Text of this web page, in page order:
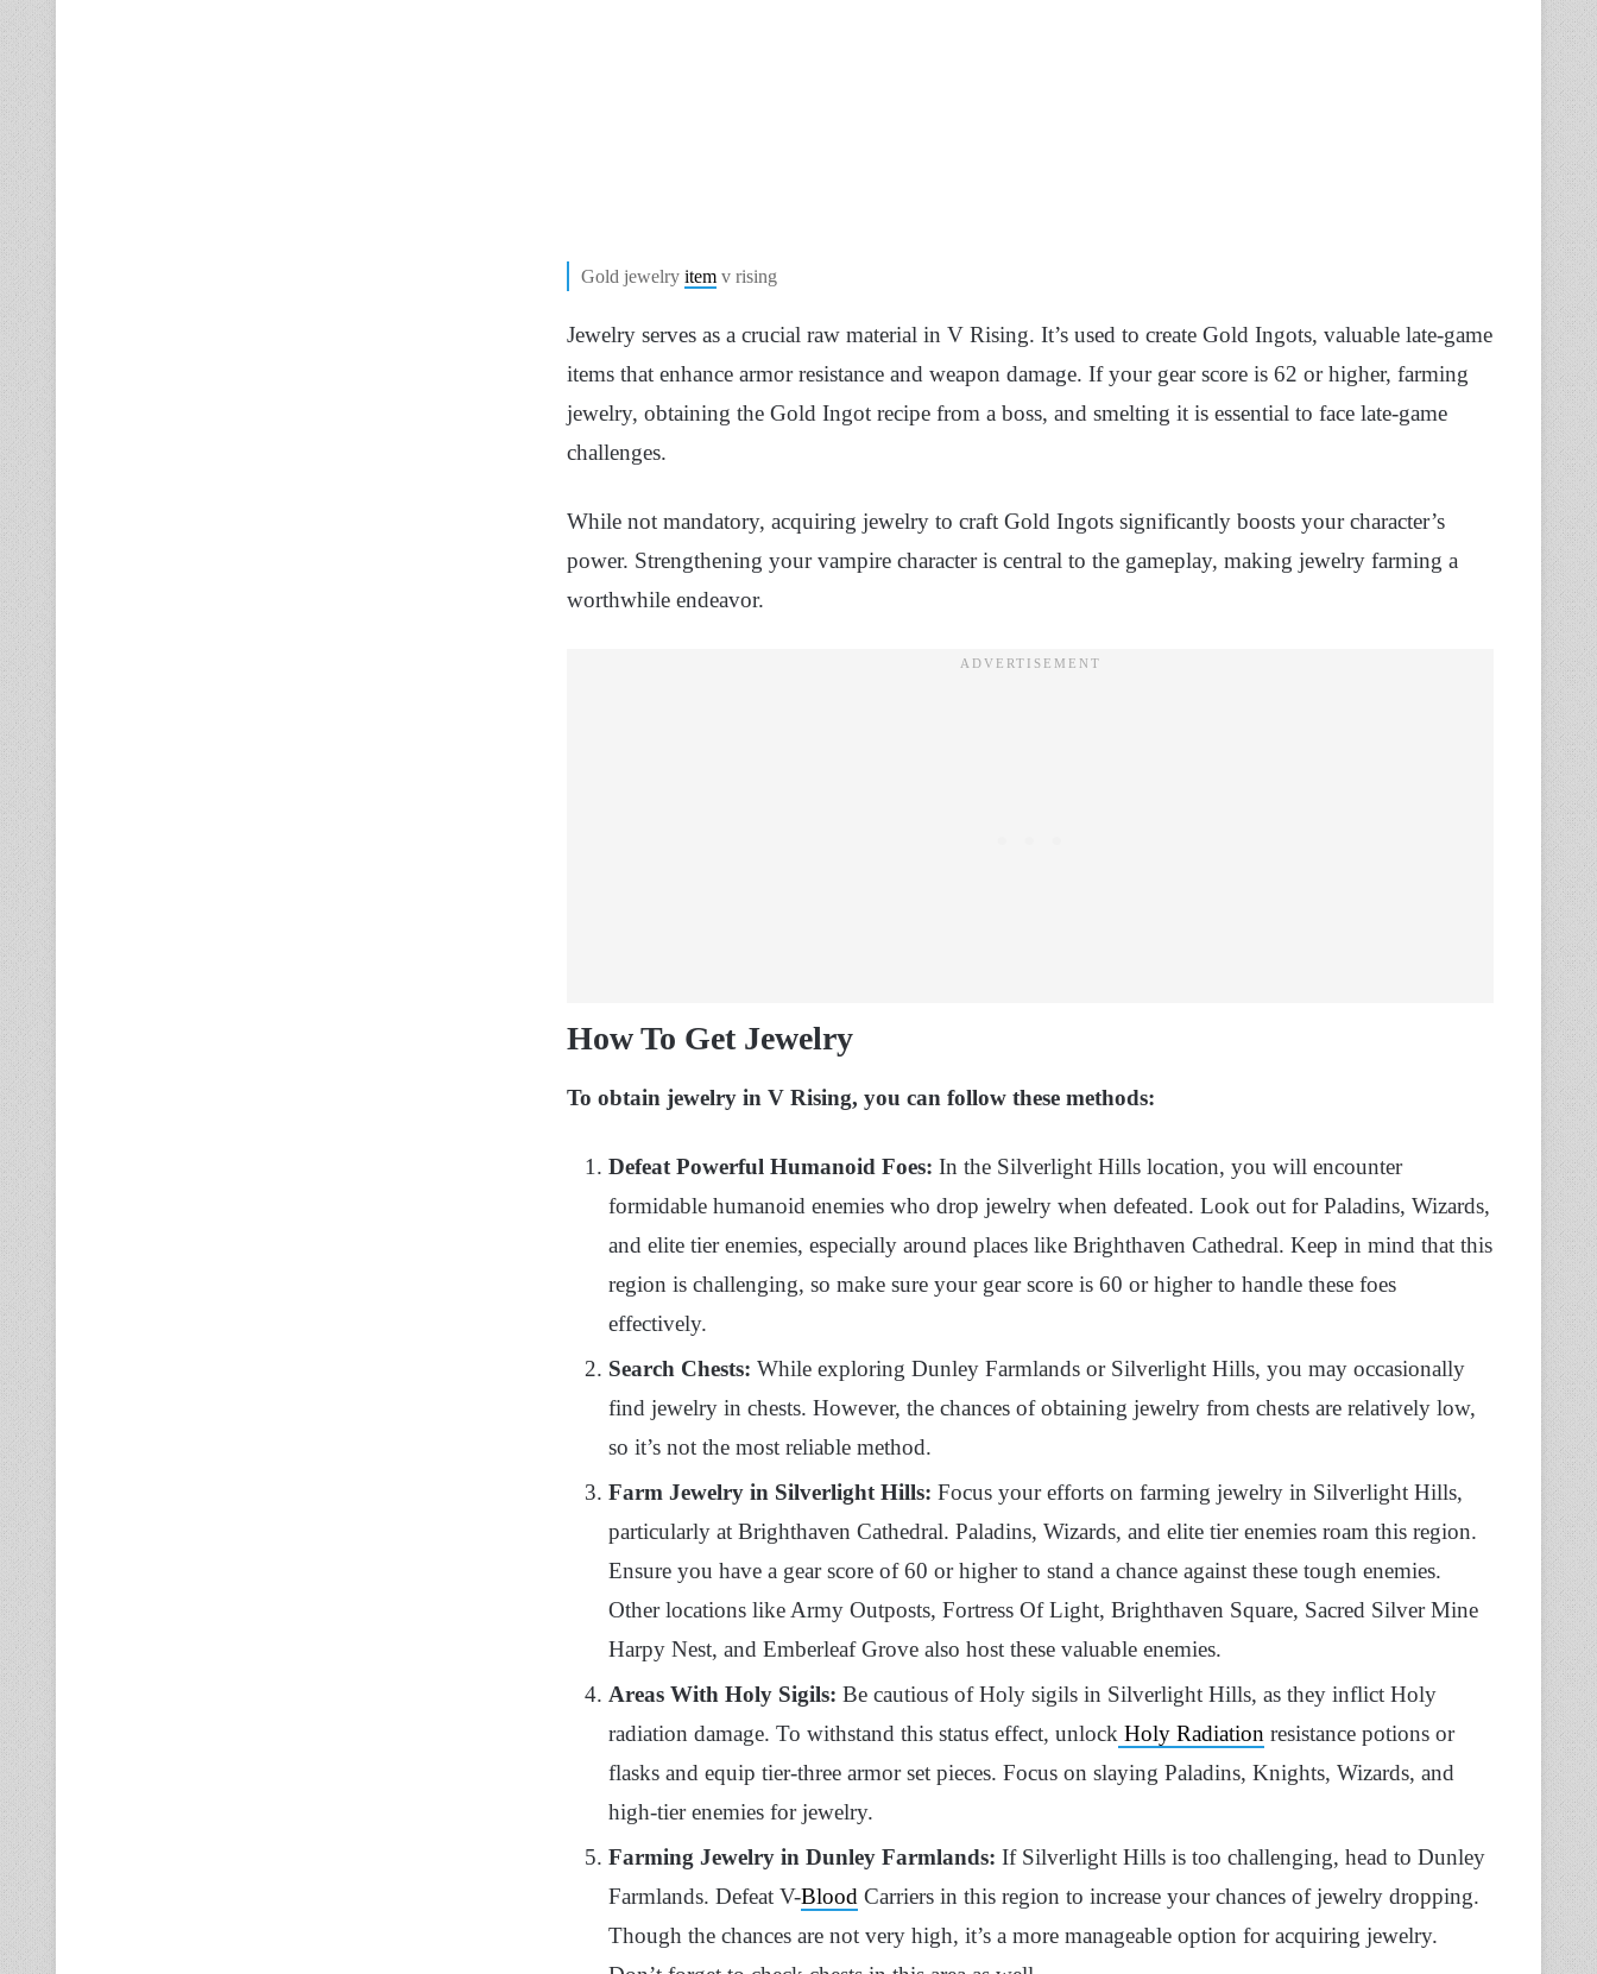
Gold jewelry item v rising
Jewelry serves as a crucial raw material in V Rising. It’s used to create Gold Ingots, valuable late-game
items that enhance armor resistance and weapon damage. If your gear score is 62 or higher, farming
jewelry, obtaining the Gold Ingot recipe from a boss, and smelting it is essential to face late-game
challenges.
While not mandatory, acquiring jewelry to craft Gold Ingots significantly boosts your character’s
power. Strengthening your vampire character is central to the gameplay, making jewelry farming a
worthwhile endeavor.
How To Get Jewelry
To obtain jewelry in V Rising, you can follow these methods:
Defeat Powerful Humanoid Foes: In the Silverlight Hills location, you will encounter
formidable humanoid enemies who drop jewelry when defeated. Look out for Paladins, Wizards,
and elite tier enemies, especially around places like Brighthaven Cathedral. Keep in mind that this
region is challenging, so make sure your gear score is 60 or higher to handle these foes
effectively.
Search Chests: While exploring Dunley Farmlands or Silverlight Hills, you may occasionally
find jewelry in chests. However, the chances of obtaining jewelry from chests are relatively low,
so it’s not the most reliable method.
Farm Jewelry in Silverlight Hills: Focus your efforts on farming jewelry in Silverlight Hills,
particularly at Brighthaven Cathedral. Paladins, Wizards, and elite tier enemies roam this region.
Ensure you have a gear score of 60 or higher to stand a chance against these tough enemies.
Other locations like Army Outposts, Fortress Of Light, Brighthaven Square, Sacred Silver Mine
Harpy Nest, and Emberleaf Grove also host these valuable enemies.
Areas With Holy Sigils: Be cautious of Holy sigils in Silverlight Hills, as they inflict Holy
radiation damage. To withstand this status effect, unlock Holy Radiation resistance potions or
flasks and equip tier-three armor set pieces. Focus on slaying Paladins, Knights, Wizards, and
high-tier enemies for jewelry.
Farming Jewelry in Dunley Farmlands: If Silverlight Hills is too challenging, head to Dunley
Farmlands. Defeat V-Blood Carriers in this region to increase your chances of jewelry dropping.
Though the chances are not very high, it’s a more manageable option for acquiring jewelry.